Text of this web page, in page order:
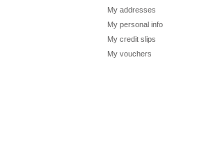
My addresses
My personal info
My credit slips
My vouchers